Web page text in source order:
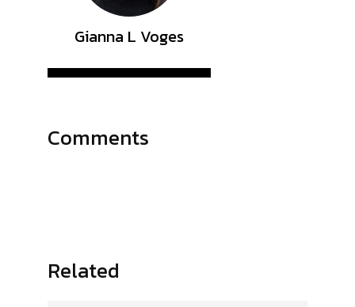
Gianna L Voges
Comments
Related